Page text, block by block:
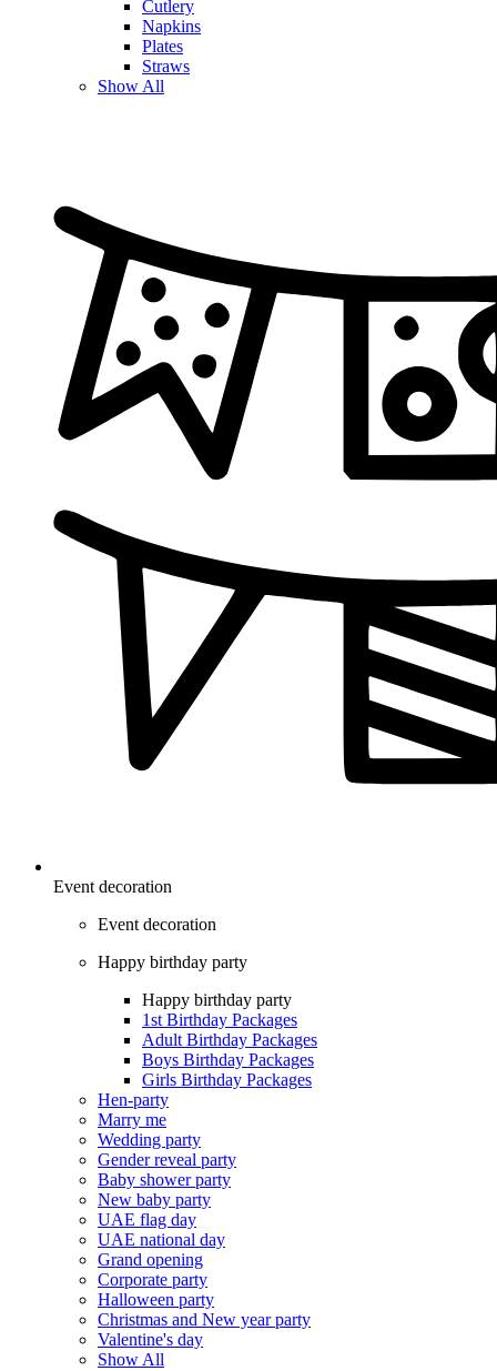
Cutlery
Napkins
Plates
Straws
Show All
Event decoration
Event decoration
Happy birthday party
Happy birthday party
1st Birthday Packages
Adult Birthday Packages
Boys Birthday Packages
Girls Birthday Packages
Hen-party
Marry me
Wedding party
Gender reveal party
Baby shower party
New baby party
UAE flag day
UAE national day
Grand opening
Corporate party
Halloween party
Christmas and New year party
Valentine's day
Show All